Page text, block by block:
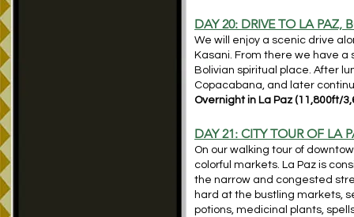
DAY 20: DRIVE TO LA PAZ,
We will enjoy a scenic drive
Kasani. From there we have a
Bolivian spiritual place. After
Copacabana, and later
Overnight in La Paz (11,800ft/
DAY 21: CITY TOUR OF LA
On our walking tour of
colorful markets. La Paz is
the narrow and congested
hard at the bustling markets,
potions, medicinal plants,